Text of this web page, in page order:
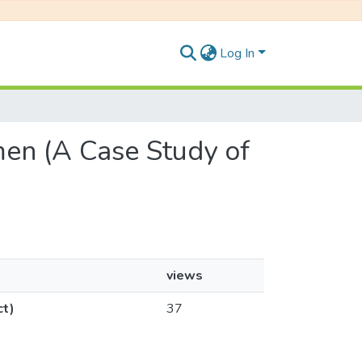
Log In
(A Case Study of
views
37